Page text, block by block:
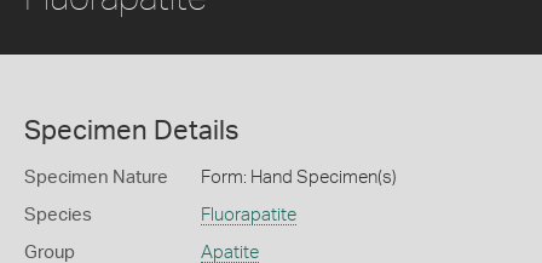
Specimen Details
Specimen Nature Form: Hand Specimen(s)
Species Fluorapatite
Group Apatite